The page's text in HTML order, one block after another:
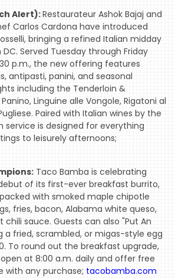
Alert):Restaurateur Ashok Bajaj and
Carlos Cardona have introduced
bringing a refined Italian midday
Served Tuesday through Friday
p.m., the new offering features
antipasti, panini, and seasonal
including the Tenderloin &
Linguine alle Vongole, Rigatoni al
Paired with Italian wines by the
service is designed for everything
to leisurely afternoons;
Taco Bamba is celebrating
of its first-ever breakfast burrito,
with smoked maple chipotle
fries, bacon, Alabama white queso,
chili sauce. Guests can also "Put An
a fried, scrambled, or migas-style egg
To round out the breakfast upgrade,
at 8:00 a.m. daily and offer free
with any purchase; tacobamba.com